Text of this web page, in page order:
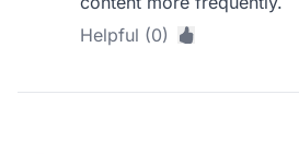
Helpful (0)